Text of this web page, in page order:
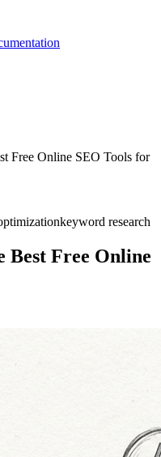
Free Online SEO Tools for
keyword research
Free Online